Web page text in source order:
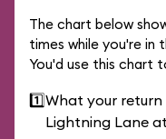
The chart below
times while you're in
You'd use this chart
1️⃣What your
Lightning Lane